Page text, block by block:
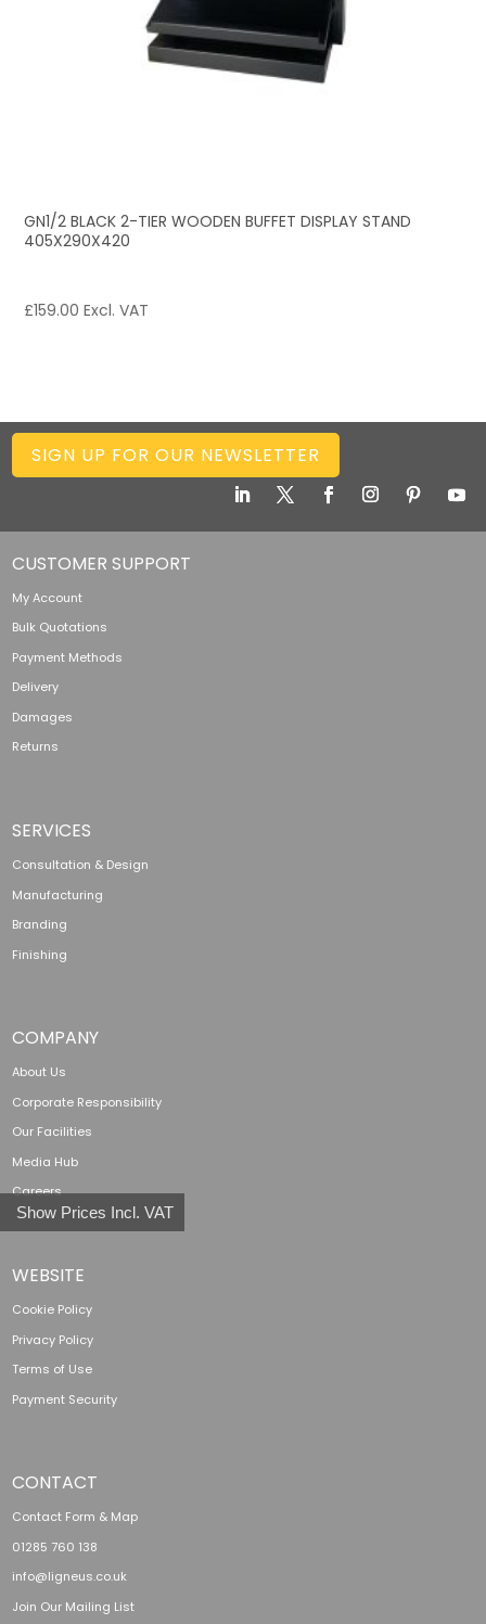
Show Prices Incl. VAT
GN1/2 BLACK 2-TIER WOODEN BUFFET DISPLAY STAND
405X290X420
£159.00 Excl. VAT
SIGN UP FOR OUR NEWSLETTER
CUSTOMER SUPPORT
My Account
Bulk Quotations
Payment Methods
Delivery
Damages
Returns
SERVICES
Consultation & Design
Manufacturing
Branding
Finishing
COMPANY
About Us
Corporate Responsibility
Our Facilities
Media Hub
Careers
WEBSITE
Cookie Policy
Privacy Policy
Terms of Use
Payment Security
CONTACT
Contact Form & Map
01285 760 138
info@ligneus.co.uk
Join Our Mailing List